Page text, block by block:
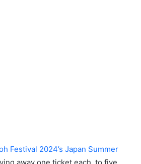
Festival 2024’s Japan Summer